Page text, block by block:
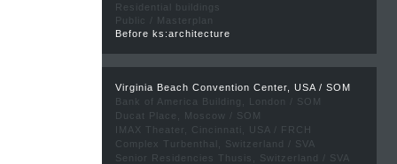
Residential buildings
Public / Masterplan
Before ks:architecture
Virginia Beach Convention Center, USA / SOM
Bank of America Building, London / SOM
Ducat Place, Moscow / SOM
IMAX Theater, Cincinnati, USA / FRCH
Complex Turbenthal, Switzerland / SVA
Senior Residencies Thusis, Switzerland / SVA